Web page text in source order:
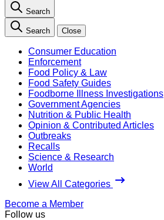
Search
Search Close
Consumer Education
Enforcement
Food Policy & Law
Food Safety Guides
Foodborne Illness Investigations
Government Agencies
Nutrition & Public Health
Opinion & Contributed Articles
Outbreaks
Recalls
Science & Research
World
View All Categories
Become a Member
Follow us